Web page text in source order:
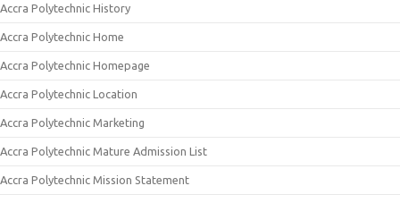
Accra Polytechnic History
Accra Polytechnic Home
Accra Polytechnic Homepage
Accra Polytechnic Location
Accra Polytechnic Marketing
Accra Polytechnic Mature Admission List
Accra Polytechnic Mission Statement